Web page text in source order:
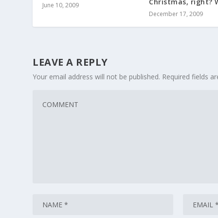
June 10, 2009
December 17, 2009
LEAVE A REPLY
Your email address will not be published. Required fields